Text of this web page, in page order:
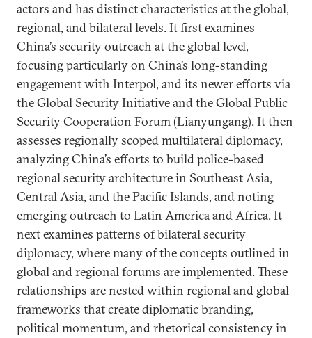
actors and has distinct characteristics at the global,
regional, and bilateral levels. It first examines
China’s security outreach at the global level,
focusing particularly on China’s long-standing
engagement with Interpol, and its newer efforts via
the Global Security Initiative and the Global Public
Security Cooperation Forum (Lianyungang). It then
assesses regionally scoped multilateral diplomacy,
analyzing China’s efforts to build police-based
regional security architecture in Southeast Asia,
Central Asia, and the Pacific Islands, and noting
emerging outreach to Latin America and Africa. It
next examines patterns of bilateral security
diplomacy, where many of the concepts outlined in
global and regional forums are implemented. These
relationships are nested within regional and global
frameworks that create diplomatic branding,
political momentum, and rhetorical consistency in